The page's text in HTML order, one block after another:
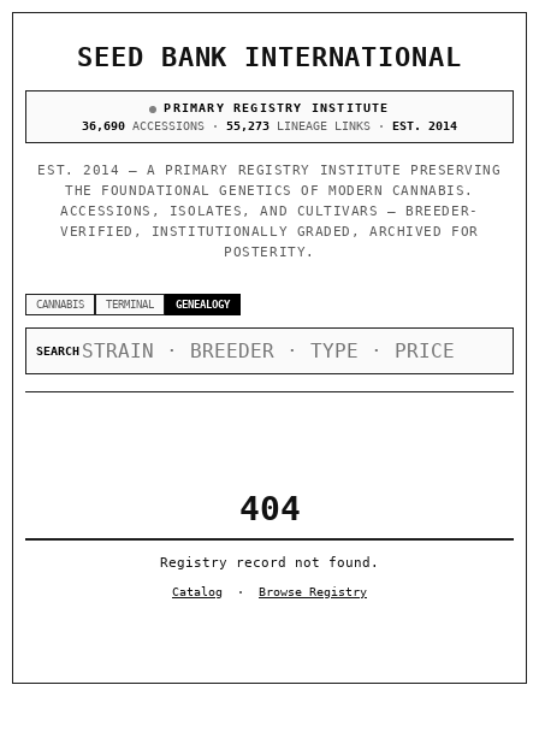
SEED BANK INTERNATIONAL
PRIMARY REGISTRY INSTITUTE
36,690 ACCESSIONS · 55,273 LINEAGE LINKS · EST. 2014
EST. 2014 — A PRIMARY REGISTRY INSTITUTE PRESERVING
THE FOUNDATIONAL GENETICS OF MODERN CANNABIS.
ACCESSIONS, ISOLATES, AND CULTIVARS — BREEDER-
VERIFIED, INSTITUTIONALLY GRADED, ARCHIVED FOR
POSTERITY.
CANNABIS TERMINAL GENEALOGY
SEARCH
404
Registry record not found.
Catalog · Browse Registry